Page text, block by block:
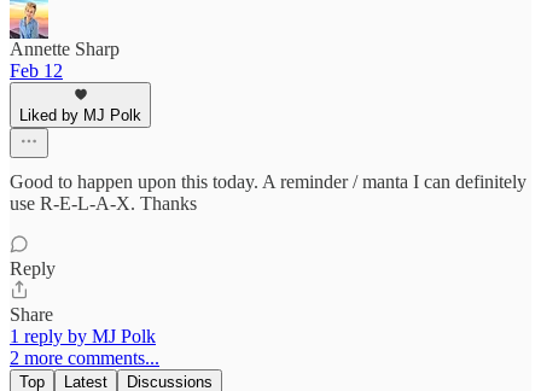
Annette Sharp
Feb 12
Liked by MJ Polk
Good to happen upon this today. A reminder / manta I can definitely
use R-E-L-A-X. Thanks
Reply
Share
1 reply by MJ Polk
2 more comments...
Top Latest Discussions